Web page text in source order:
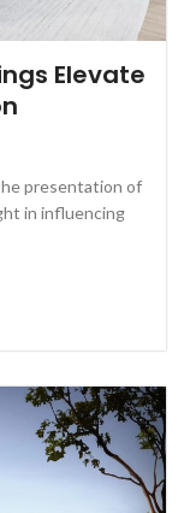
Elevate
presentation of
in influencing